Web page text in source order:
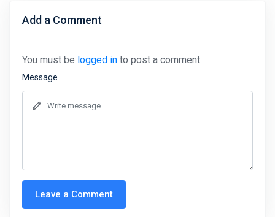
Add a Comment
You must be logged in to post a comment
Message
Leave a Comment